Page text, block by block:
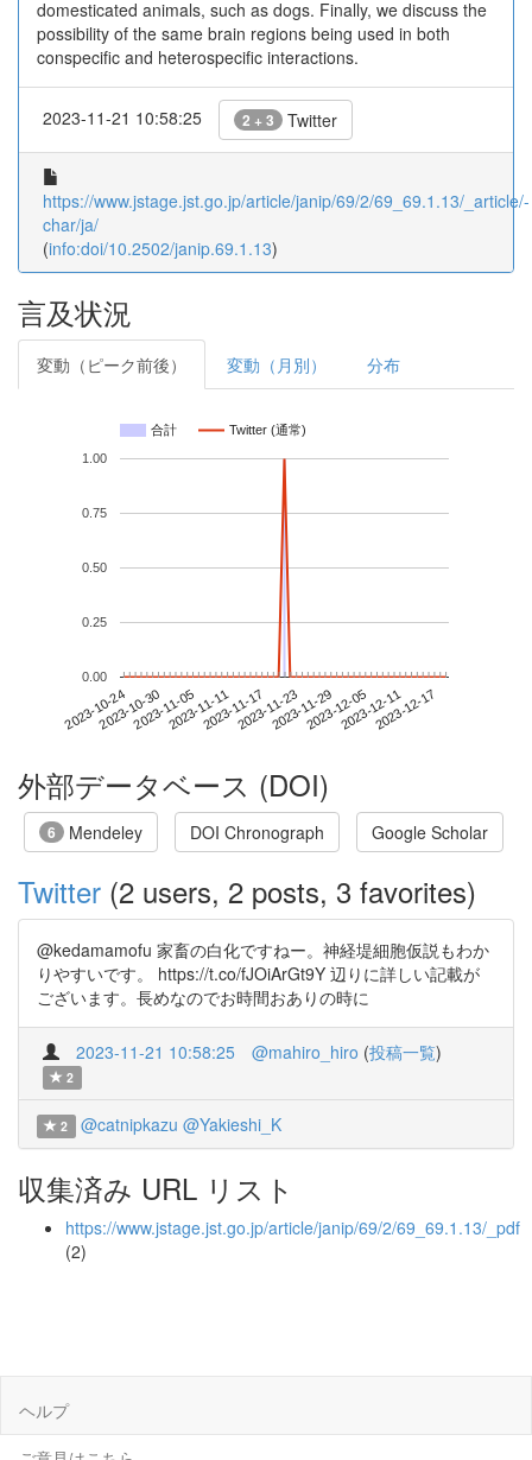
domesticated animals, such as dogs. Finally, we discuss the
possibility of the same brain regions being used in both
conspecific and heterospecific interactions.
2023-11-21 10:58:25 2 + 3 Twitter
https://www.jstage.jst.go.jp/article/janip/69/2/69_69.1.13/_article/-
char/ja/
(info:doi/10.2502/janip.69.1.13)
言及状況
変動（ピーク前後） 変動（月別） 分布
合計 Twitter (通常)
2023-10-242023-10-302023-11-052023-11-112023-11-172023-11-232023-11-292023-12-052023-12-112023-12-17
0.00
0.25
0.50
0.75
1.00
外部データベース (DOI)
6 Mendeley DOI Chronograph Google Scholar
Twitter (2 users, 2 posts, 3 favorites)
@kedamamofu 家畜の白化ですねー。神経堤細胞仮説もわか
りやすいです。 https://t.co/fJOiArGt9Y 辺りに詳しい記載が
ございます。長めなのでお時間おありの時に
2023-11-21 10:58:25 @mahiro_hiro (投稿一覧)
2
2 @catnipkazu @Yakieshi_K
収集済み URL リスト
https://www.jstage.jst.go.jp/article/janip/69/2/69_69.1.13/_pdf
(2)
ヘルプ